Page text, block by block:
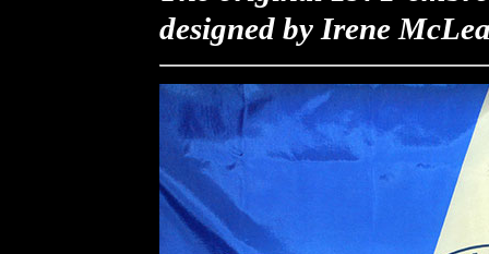
designed by Irene